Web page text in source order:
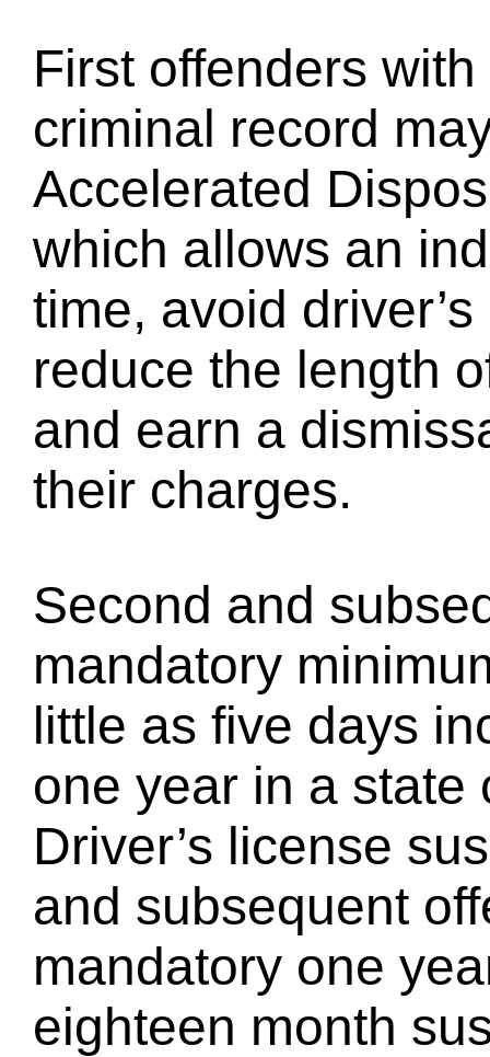
First offenders
criminal record
Accelerated
which allows an
time, avoid
reduce the length
and earn a
their charges.
Second and
mandatory
little as five days
one year in a state
Driver’s license
and subsequent
mandatory one
eighteen month